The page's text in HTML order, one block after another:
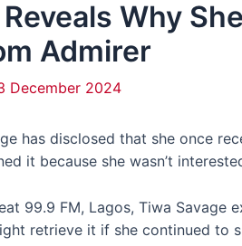
Why
Admirer
December 2024
has disclosed that she once
it because she wasn’t
99.9 FM, Lagos, Tiwa Savage
retrieve it if she continued to